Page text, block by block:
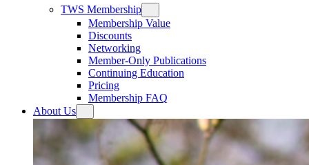
TWS Membership
Membership Value
Discounts
Networking
Member-Only Publications
Continuing Education
Pricing
Membership FAQ
About Us